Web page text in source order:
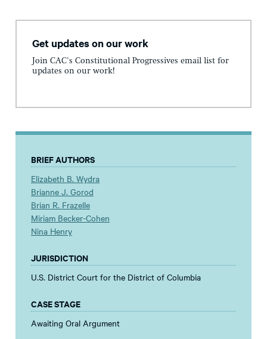
Get updates on our work
Join CAC's Constitutional Progressives email list for
updates on our work!
BRIEF AUTHORS
Elizabeth B. Wydra
Brianne J. Gorod
Brian R. Frazelle
Miriam Becker-Cohen
Nina Henry
JURISDICTION
U.S. District Court for the District of Columbia
CASE STAGE
Awaiting Oral Argument